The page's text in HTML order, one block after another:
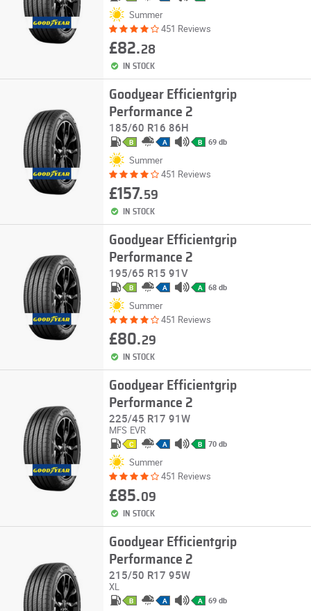
Summer
451 Reviews
£82.28
IN STOCK
Goodyear Efficientgrip
Performance 2
185/60 R16 86H
B A B 69 db
Summer
451 Reviews
£157.59
IN STOCK
Goodyear Efficientgrip
Performance 2
195/65 R15 91V
B A A 68 db
Summer
451 Reviews
£80.29
IN STOCK
Goodyear Efficientgrip
Performance 2
225/45 R17 91W
MFS EVR
C A B 70 db
Summer
451 Reviews
£85.09
IN STOCK
Goodyear Efficientgrip
Performance 2
215/50 R17 95W
XL
B A A 69 db